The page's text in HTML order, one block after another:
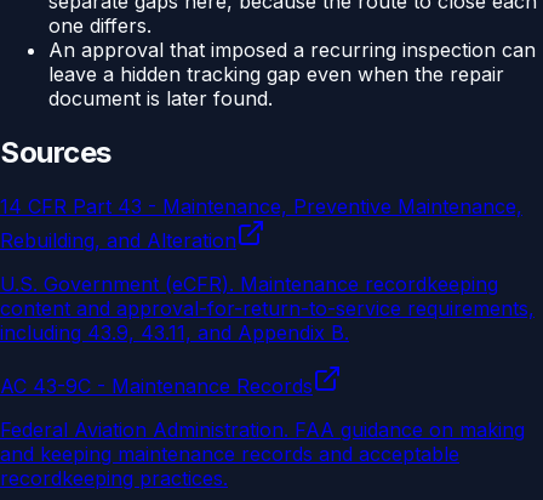
one differs.
An approval that imposed a recurring inspection can
leave a hidden tracking gap even when the repair
document is later found.
Sources
14 CFR Part 43 - Maintenance, Preventive Maintenance,
Rebuilding, and Alteration
U.S. Government (eCFR). Maintenance recordkeeping
content and approval-for-return-to-service requirements,
including 43.9, 43.11, and Appendix B.
AC 43-9C - Maintenance Records
Federal Aviation Administration. FAA guidance on making
and keeping maintenance records and acceptable
recordkeeping practices.